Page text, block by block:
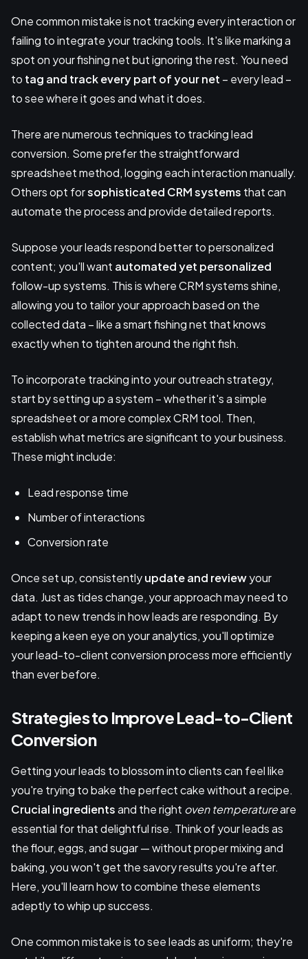
One common mistake is not tracking every interaction or
failing to integrate your tracking tools. It's like marking a
spot on your fishing net but ignoring the rest. You need
to tag and track every part of your net – every lead –
to see where it goes and what it does.
There are numerous techniques to tracking lead
conversion. Some prefer the straightforward
spreadsheet method, logging each interaction manually.
Others opt forsophisticated CRM systems that can
automate the process and provide detailed reports.
Suppose your leads respond better to personalized
content; you'll want automated yet personalized
follow-up systems. This is where CRM systems shine,
allowing you to tailor your approach based on the
collected data – like a smart fishing net that knows
exactly when to tighten around the right fish.
To incorporate tracking into your outreach strategy,
start by setting up a system – whether it's a simple
spreadsheet or a more complex CRM tool. Then,
establish what metrics are significant to your business.
These might include:
Lead response time
Number of interactions
Conversion rate
Once set up, consistentlyupdate and reviewyour
data. Just as tides change, your approach may need to
adapt to new trends in how leads are responding. By
keeping a keen eye on your analytics, you'll optimize
your lead-to-client conversion process more efficiently
than ever before.
Strategies to Improve Lead-to-Client
Conversion
Getting your leads to blossom into clients can feel like
you're trying to bake the perfect cake without a recipe.
Crucial ingredientsand the right oven temperatureare
essential for that delightful rise. Think of your leads as
the flour, eggs, and sugar — without proper mixing and
baking, you won't get the savory results you're after.
Here, you'll learn how to combine these elements
adeptly to whip up success.
One common mistake is to see leads as uniform; they're